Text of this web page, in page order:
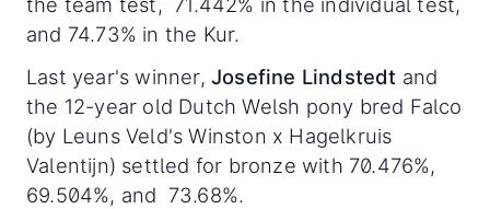
and 74.73% in the Kur.
Last year's winner, Josefine Lindstedt and
the 12-year old Dutch Welsh pony bred Falco
(by Leuns Veld's Winston x Hagelkruis
Valentijn) settled for bronze with 70.476%,
69.504%, and 73.68%.